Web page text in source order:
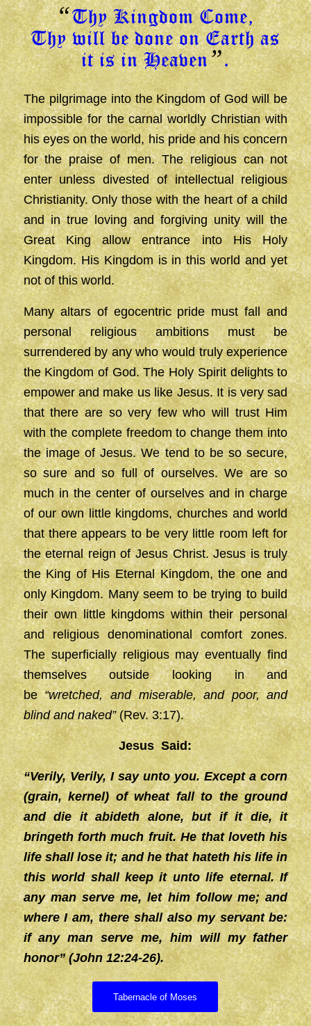
“Thy Kingdom Come,
Thy will be done on Earth as
it is in Heaven”.
The pilgrimage into the Kingdom of God will be
impossible for the carnal worldly Christian with
his eyes on the world, his pride and his concern
for the praise of men. The religious can not
enter unless divested of intellectual religious
Christianity. Only those with the heart of a child
and in true loving and forgiving unity will the
Great King allow entrance into His Holy
Kingdom. His Kingdom is in this world and yet
not of this world.
Many altars of egocentric pride must fall and
personal religious ambitions must be
surrendered by any who would truly experience
the Kingdom of God. The Holy Spirit delights to
empower and make us like Jesus. It is very sad
that there are so very few who will trust Him
with the complete freedom to change them into
the image of Jesus. We tend to be so secure,
so sure and so full of ourselves. We are so
much in the center of ourselves and in charge
of our own little kingdoms, churches and world
that there appears to be very little room left for
the eternal reign of Jesus Christ. Jesus is truly
the King of His Eternal Kingdom, the one and
only Kingdom. Many seem to be trying to build
their own little kingdoms within their personal
and religious denominational comfort zones.
The superficially religious may eventually find
themselves outside looking in and
be“wretched, and miserable, and poor, and
blind and naked”(Rev. 3:17).
Jesus Said:
“Verily, Verily, I say unto you. Except a corn
(grain, kernel) of wheat fall to the ground
and die it abideth alone, but if it die, it
bringeth forth much fruit. He that loveth his
life shall lose it; and he that hateth his life in
this world shall keep it unto life eternal. If
any man serve me, let him follow me; and
where I am, there shall also my servant be:
if any man serve me, him will my father
honor” (John 12:24-26).
Tabernacle of Moses